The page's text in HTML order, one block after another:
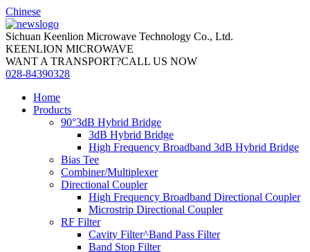
Chinese
Sichuan Keenlion Microwave Technology Co., Ltd.
KEENLION MICROWAVE
WANT A TRANSPORT?CALL US NOW
028-84390328
Home
Products
90°3dB Hybrid Bridge
3dB Hybrid Bridge
High Frequency Broadband 3dB Hybrid Bridge
Bias Tee
Combiner/Multiplexer
Directional Coupler
High Frequency Broadband Directional Coupler
Microstrip Directional Coupler
RF Filter
Cavity Filter^Band Pass Filter
Band Stop Filter